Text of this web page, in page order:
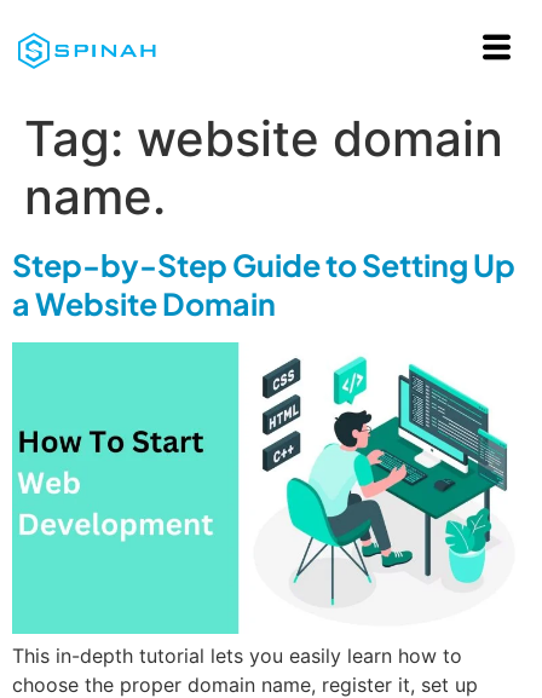
Tag: website domain
name.
Step-by-Step Guide to Setting Up
a Website Domain
This in-depth tutorial lets you easily learn how to
choose the proper domain name, register it, set up